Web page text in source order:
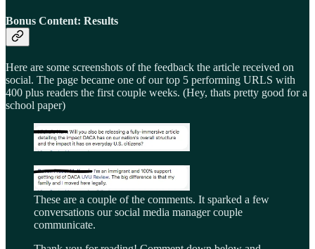
Bonus Content: Results
Here are some screenshots of the feedback the article received on
social. The page became one of our top 5 performing URLS with
400 plus readers the first couple weeks. (Hey, thats pretty good for a
school paper)
These are a couple of the comments. It sparked a few
conversations our social media manager couple
communicate.